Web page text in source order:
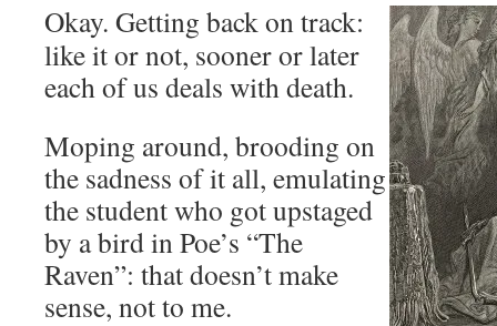
Okay. Getting back on track:
like it or not, sooner or later
each of us deals with death.
Moping around, brooding on
the sadness of it all, emulating
the student who got upstaged
by a bird in Poe’s “The
Raven”: that doesn’t make
sense, not to me.